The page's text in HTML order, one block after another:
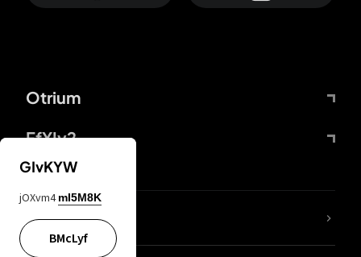
Otrium
FfYIy2
lYGfRP
GIvKYW
jOXvm4 mI5M8K
BMcLyf